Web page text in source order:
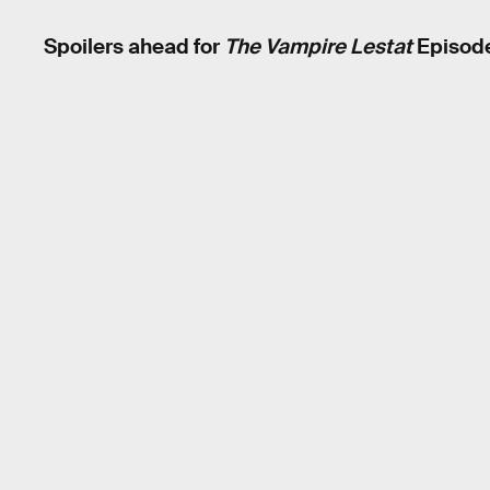
Spoilers ahead for The Vampire Lestat